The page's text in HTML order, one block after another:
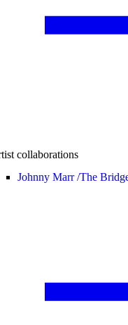
collaborations
Johnny Marr /The